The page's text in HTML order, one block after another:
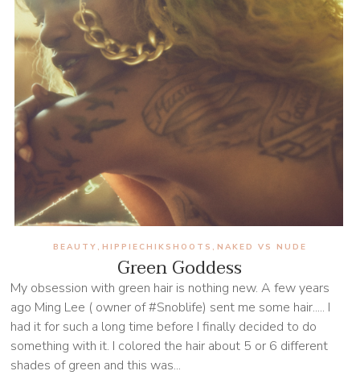
Green Goddess
BEAUTY , HIPPIECHIKSHOOTS , NAKED VS NUDE
My obsession with green hair is nothing new. A few years
ago Ming Lee ( owner of #Snoblife) sent me some hair..... I
had it for such a long time before I finally decided to do
something with it. I colored the hair about 5 or 6 different
shades of green and this was...